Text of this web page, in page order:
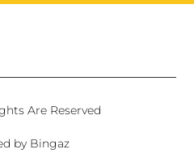
Are Reserved
by Bingaz